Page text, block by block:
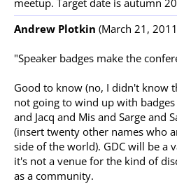
Andrew Plotkin (March 21,
"Speaker badges make the
Good to know (no, I didn't know
not going to wind up with
and Jacq and Mis and Sarge and
(insert twenty other names who
side of the world). GDC will be a
it's not a venue for the kind of
as a community.